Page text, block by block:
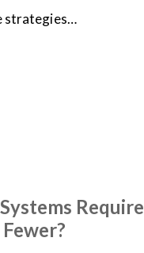
strategies…
Require